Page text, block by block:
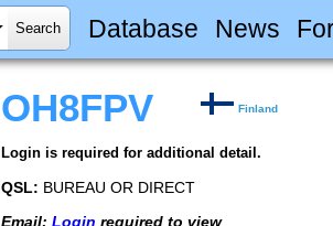
Database News
OH8FPV Finland
Login is required for additional detail.
QSL: BUREAU OR DIRECT
Email: Login required to view